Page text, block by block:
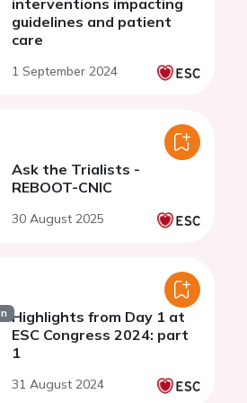
interventions impacting
guidelines and patient
care
1 September 2024
Ask the Trialists -
REBOOT-CNIC
30 August 2025
Highlights from Day 1 at
ESC Congress 2024: part
1
31 August 2024